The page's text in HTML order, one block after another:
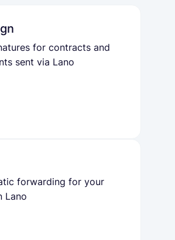
for contracts and
sent via Lano
forwarding for your
Lano